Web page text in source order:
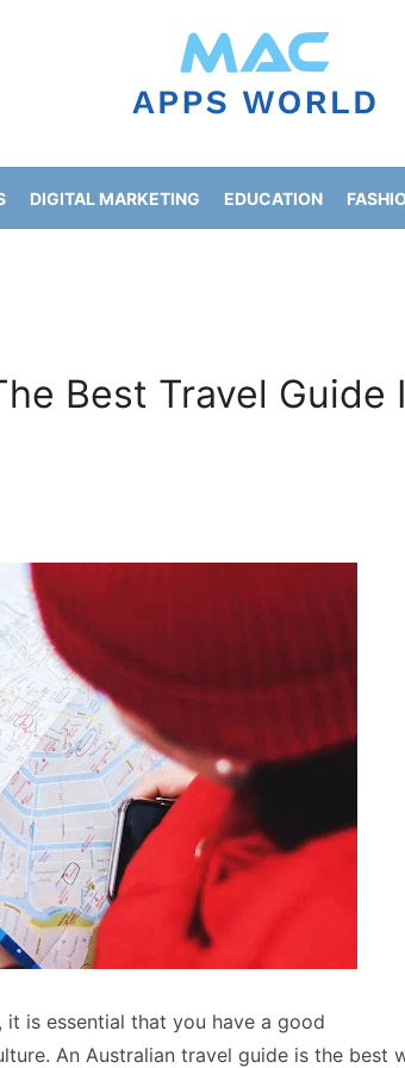
DIGITAL MARKETING EDUCATION
Best Travel Guide
is essential that you have a good
An Australian travel guide is the best